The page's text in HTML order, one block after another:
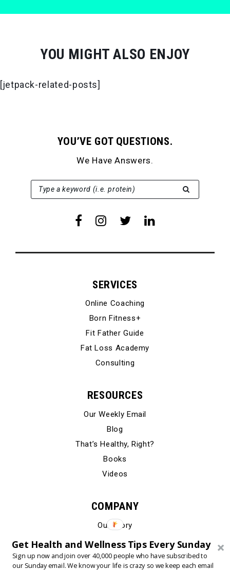
YOU MIGHT ALSO ENJOY
[jetpack-related-posts]
YOU’VE GOT QUESTIONS.
We Have Answers.
Type a keyword (i.e. protein)
SEARCH FOR:
SERVICES
Online Coaching
Born Fitness+
Fit Father Guide
Fat Loss Academy
Consulting
RESOURCES
Our Weekly Email
Blog
That’s Healthy, Right?
Books
Videos
COMPANY
Our Story
Testimonials
Contact Us
Get Health and Wellness Tips Every Sunday
Sign up now and join over 40,000 people who have subscribed to
our Sunday email. We know your life is crazy so we keep each email